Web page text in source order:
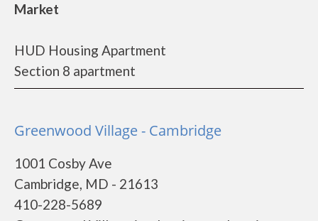
Market
HUD Housing Apartment
Section 8 apartment
Greenwood Village - Cambridge
1001 Cosby Ave
Cambridge, MD - 21613
410-228-5689